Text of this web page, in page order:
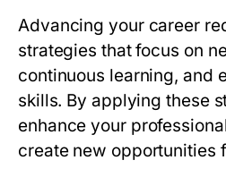
Advancing your career
strategies that focus on
continuous learning, and
skills. By applying these
enhance your
create new opportunities